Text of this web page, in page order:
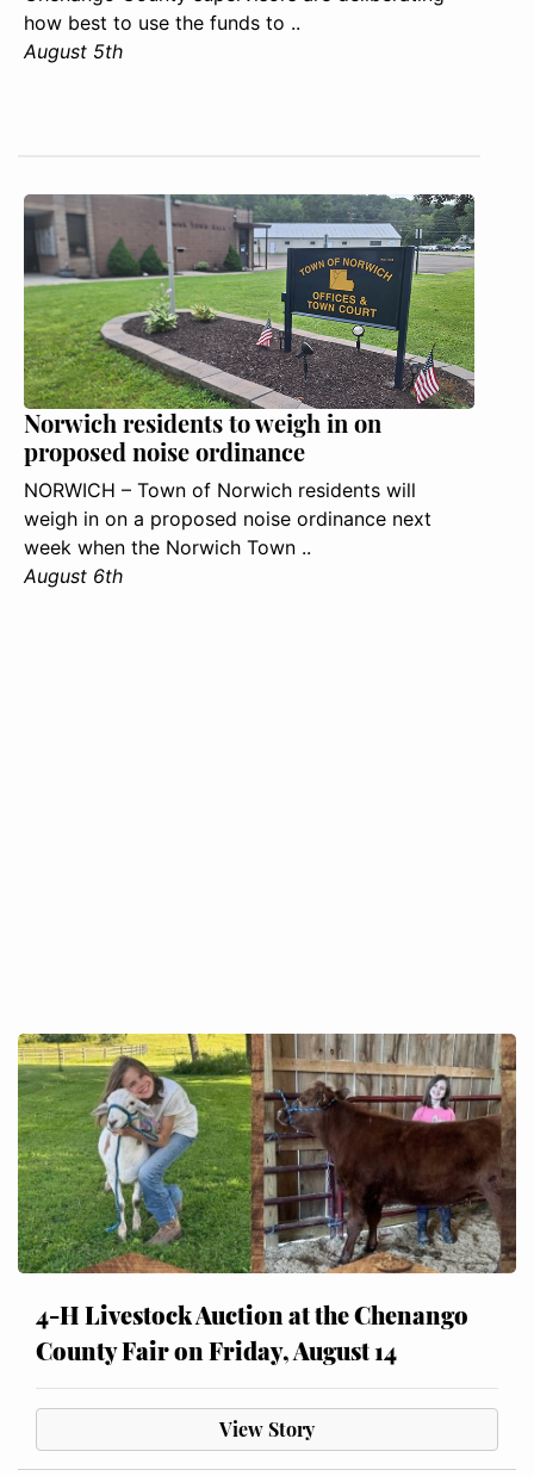
how best to use the funds to ..
August 5th
Norwich residents to weigh in on
proposed noise ordinance
NORWICH – Town of Norwich residents will
weigh in on a proposed noise ordinance next
week when the Norwich Town ..
August 6th
4-H Livestock Auction at the Chenango
County Fair on Friday, August 14
View Story